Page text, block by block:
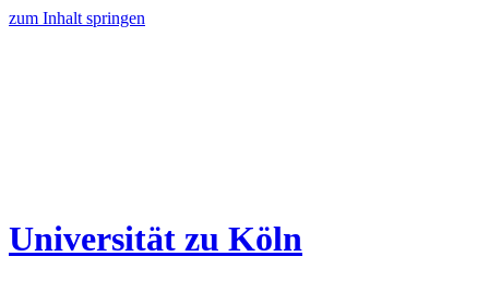
zum Inhalt springen
Universität zu Köln